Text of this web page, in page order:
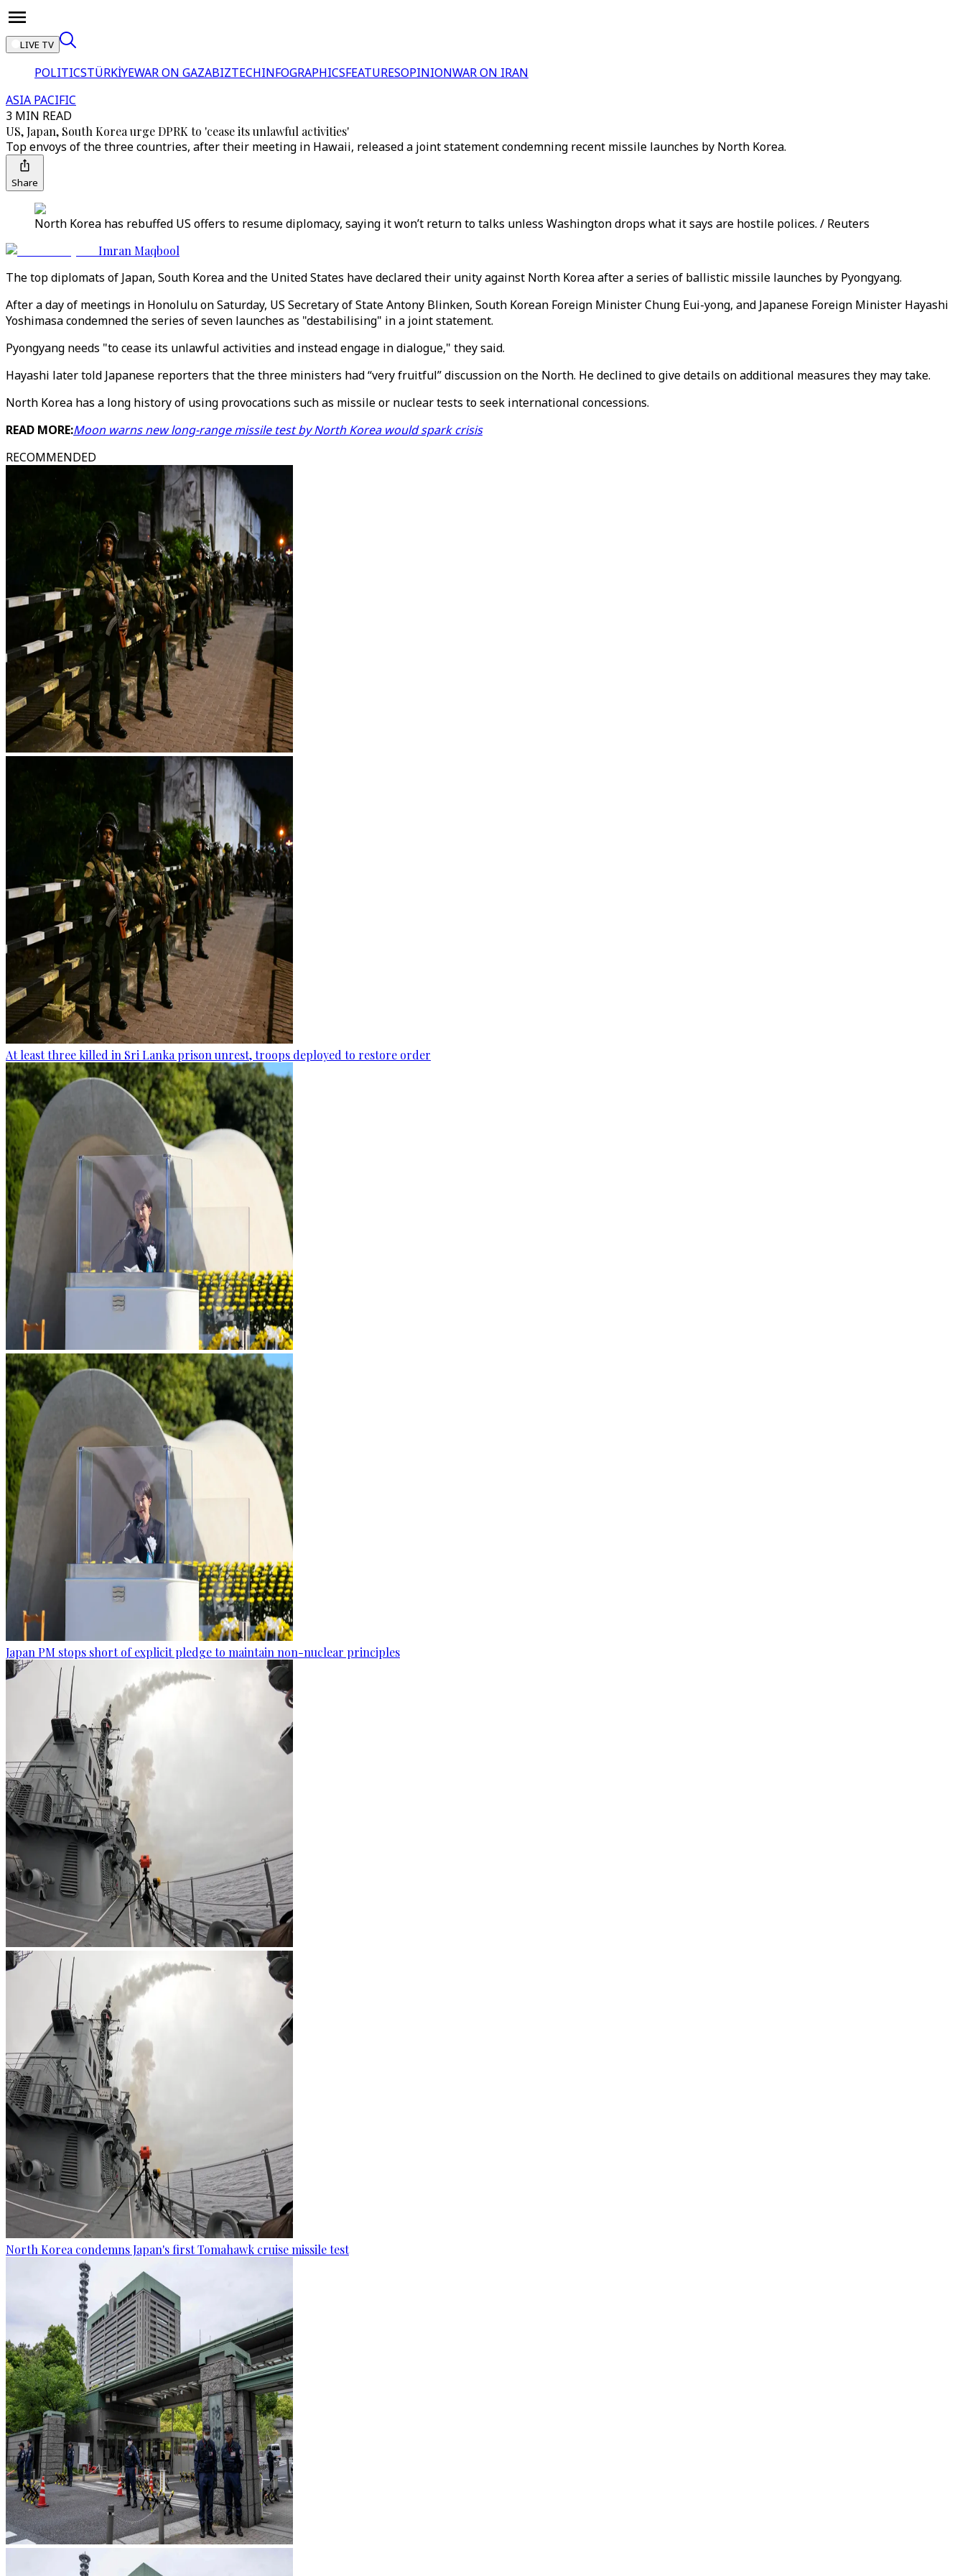
LIVE TV
POLITICSTÜRKİYEWAR ON GAZABIZTECHINFOGRAPHICSFEATURESOPINIONWAR ON IRAN
ASIA PACIFIC
3 MIN READ
US, Japan, South Korea urge DPRK to 'cease its unlawful activities'
Top envoys of the three countries, after their meeting in Hawaii, released a joint statement condemning recent missile launches by North Korea.
Share
North Korea has rebuffed US offers to resume diplomacy, saying it won’t return to talks unless Washington drops what it says are hostile polices. / Reuters
Imran Maqbool
The top diplomats of Japan, South Korea and the United States have declared their unity against North Korea after a series of ballistic missile launches by Pyongyang.
After a day of meetings in Honolulu on Saturday, US Secretary of State Antony Blinken, South Korean Foreign Minister Chung Eui-yong, and Japanese Foreign Minister Hayashi
Yoshimasa condemned the series of seven launches as "destabilising" in a joint statement.
Pyongyang needs "to cease its unlawful activities and instead engage in dialogue," they said.
Hayashi later told Japanese reporters that the three ministers had “very fruitful” discussion on the North. He declined to give details on additional measures they may take.
North Korea has a long history of using provocations such as missile or nuclear tests to seek international concessions.
READ MORE:Moon warns new long-range missile test by North Korea would spark crisis
RECOMMENDED
At least three killed in Sri Lanka prison unrest, troops deployed to restore order
Japan PM stops short of explicit pledge to maintain non-nuclear principles
North Korea condemns Japan's first Tomahawk cruise missile test